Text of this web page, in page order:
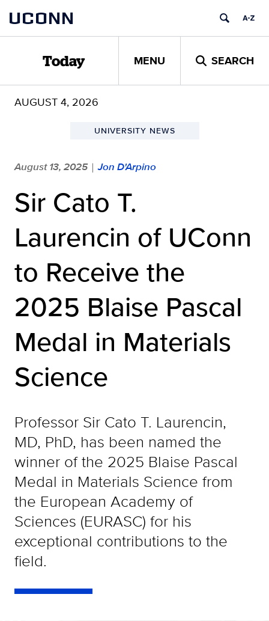
content
UCONN
Today MENU SEARCH
AUGUST 4, 2026
UNIVERSITY NEWS
August 13, 2025 | Jon D'Arpino
Sir Cato T.
Laurencin of UConn
to Receive the
2025 Blaise Pascal
Medal in Materials
Science
Professor Sir Cato T. Laurencin,
MD, PhD, has been named the
winner of the 2025 Blaise Pascal
Medal in Materials Science from
the European Academy of
Sciences (EURASC) for his
exceptional contributions to the
field.